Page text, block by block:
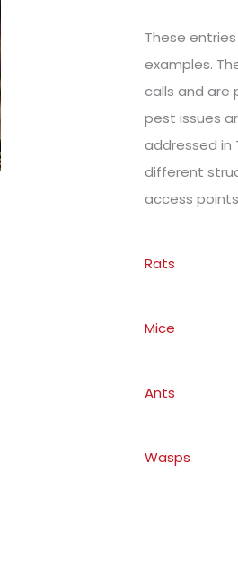
These
examples.
calls and are
pest issues
addressed in
different
access
Rats
Mice
Ants
Wasps